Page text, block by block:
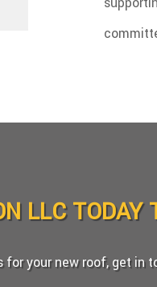
LLC TODAY
your new roof, get in